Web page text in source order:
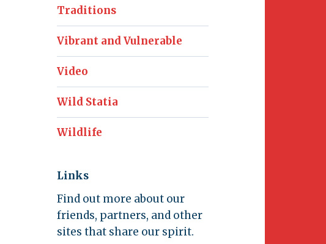
Traditions
Vibrant and Vulnerable
Video
Wild Statia
Wildlife
Links
Find out more about our
friends, partners, and other
sites that share our spirit.